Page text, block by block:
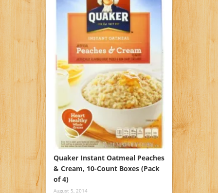
Quaker Instant Oatmeal Peaches
& Cream, 10-Count Boxes (Pack
of 4)
August 5, 2014